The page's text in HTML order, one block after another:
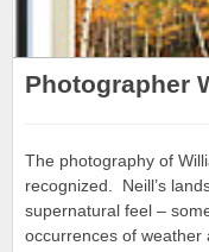
Photographer
The photography of
recognized. Neill’s
supernatural feel –
occurrences of weather